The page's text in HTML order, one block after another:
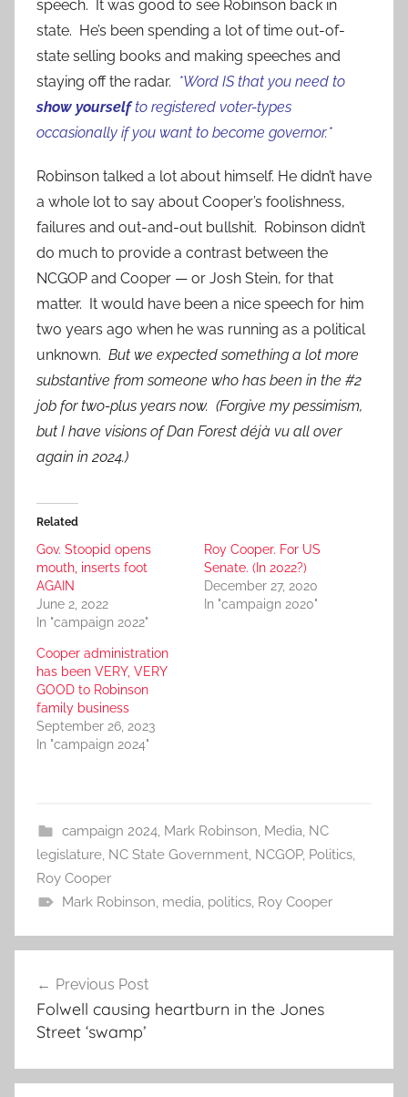
speech. It was good to see Robinson back in
state. He’s been spending a lot of time out-of-
state selling books and making speeches and
staying off the radar. *Word IS that you need to
show yourselfto registered voter-types
occasionally if you want to become governor.*
Robinson talked a lot about himself. He didn’t have
a whole lot to say about Cooper’s foolishness,
failures and out-and-out bullshit. Robinson didn’t
do much to provide a contrast between the
NCGOP and Cooper — or Josh Stein, for that
matter. It would have been a nice speech for him
two years ago when he was running as a political
unknown. But we expected something a lot more
substantive from someone who has been in the #2
job for two-plus years now. (Forgive my pessimism,
but I have visions of Dan Forest déjà vu all over
again in 2024.)
Related
Gov. Stoopid opens
mouth, inserts foot
AGAIN
June 2, 2022
In "campaign 2022"
Roy Cooper. For US
Senate. (In 2022?)
December 27, 2020
In "campaign 2020"
Cooper administration
has been VERY, VERY
GOOD to Robinson
family business
September 26, 2023
In "campaign 2024"
campaign 2024, Mark Robinson, Media, NC
legislature, NC State Government, NCGOP, Politics,
Roy Cooper
Mark Robinson, media, politics, Roy Cooper
navigation
Previous Post
Folwell causing heartburn in the Jones
Street ‘swamp’